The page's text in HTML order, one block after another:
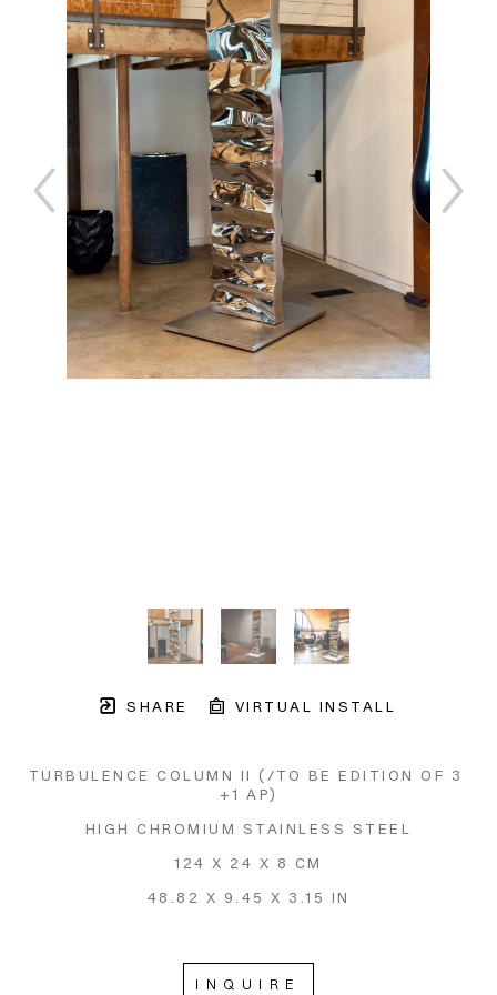
SHARE VIRTUAL INSTALL
TURBULENCE COLUMN II
(/TO BE EDITION OF 3
+1 AP)
HIGH CHROMIUM STAINLESS STEEL
124 X 24 X 8 CM
48.82 X 9.45 X 3.15 IN
INQUIRE